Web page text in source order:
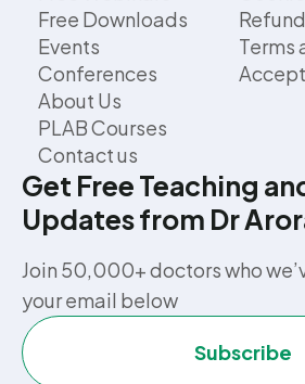
Free Downloads
Events
Conferences
About Us
PLAB Courses
Contact us
Terms
Get Free Teaching
Updates from Dr
Join 50,000+ doctors who
your email below
Subscribe